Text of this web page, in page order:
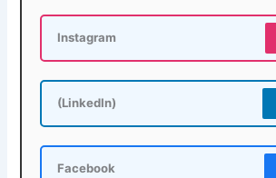
Instagram
(LinkedIn)
Facebook